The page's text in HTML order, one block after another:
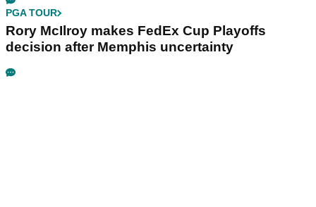
PGA TOUR
Rory McIlroy makes FedEx Cup Playoffs
decision after Memphis uncertainty